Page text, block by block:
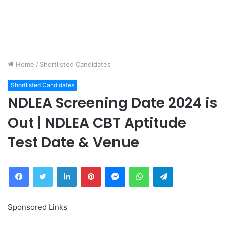
Home / Shortlisted Candidates
Shortlisted Candidates
NDLEA Screening Date 2024 is
Out | NDLEA CBT Aptitude
Test Date & Venue
FacebookTwitter LinkedInPinterestMessengerWhatsAppTelegram
Sponsored Links